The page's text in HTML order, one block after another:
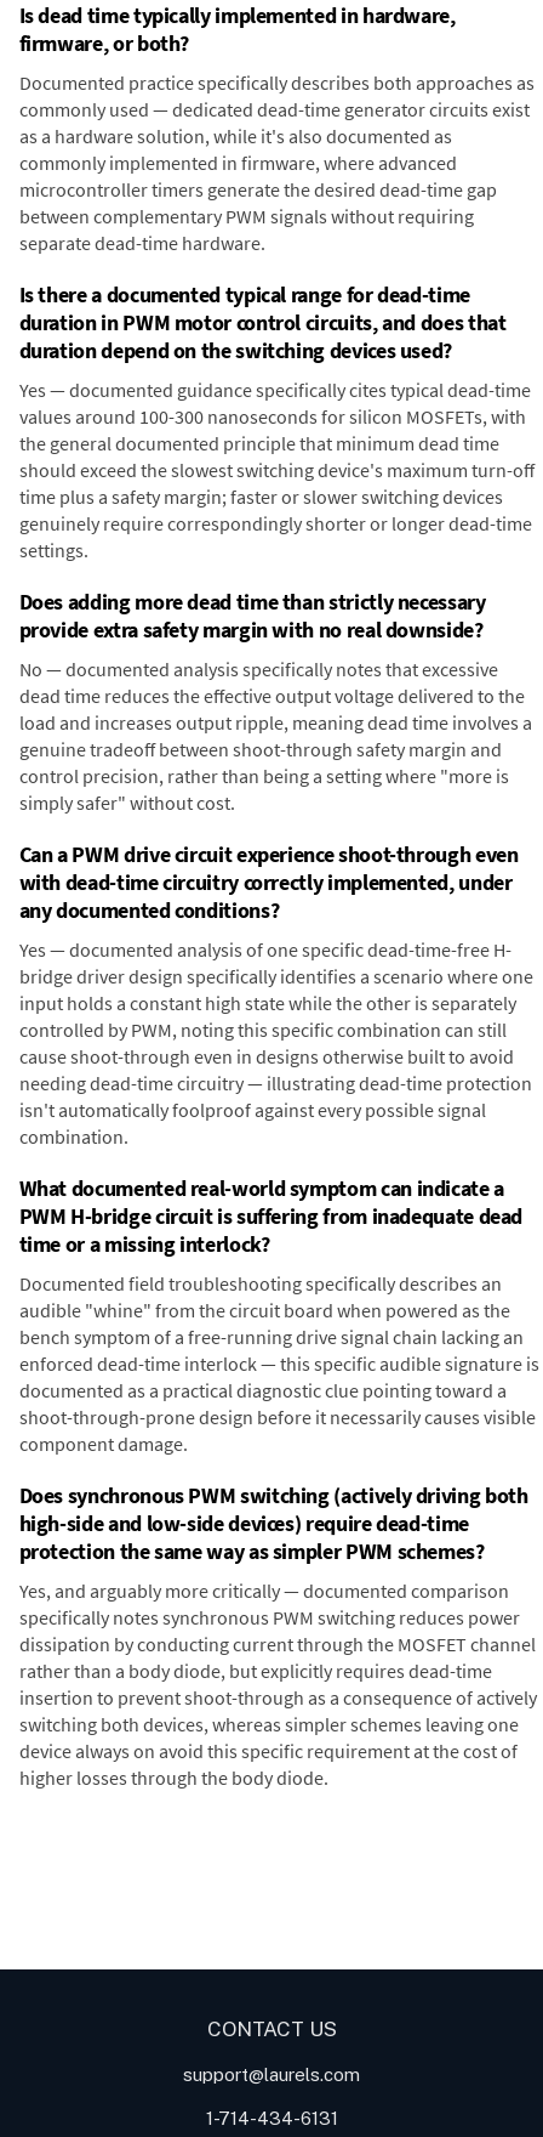
Is dead time typically implemented in hardware,
firmware, or both?
Documented practice specifically describes both approaches as
commonly used — dedicated dead-time generator circuits exist
as a hardware solution, while it's also documented as
commonly implemented in firmware, where advanced
microcontroller timers generate the desired dead-time gap
between complementary PWM signals without requiring
separate dead-time hardware.
Is there a documented typical range for dead-time
duration in PWM motor control circuits, and does that
duration depend on the switching devices used?
Yes — documented guidance specifically cites typical dead-time
values around 100-300 nanoseconds for silicon MOSFETs, with
the general documented principle that minimum dead time
should exceed the slowest switching device's maximum turn-off
time plus a safety margin; faster or slower switching devices
genuinely require correspondingly shorter or longer dead-time
settings.
Does adding more dead time than strictly necessary
provide extra safety margin with no real downside?
No — documented analysis specifically notes that excessive
dead time reduces the effective output voltage delivered to the
load and increases output ripple, meaning dead time involves a
genuine tradeoff between shoot-through safety margin and
control precision, rather than being a setting where "more is
simply safer" without cost.
Can a PWM drive circuit experience shoot-through even
with dead-time circuitry correctly implemented, under
any documented conditions?
Yes — documented analysis of one specific dead-time-free H-
bridge driver design specifically identifies a scenario where one
input holds a constant high state while the other is separately
controlled by PWM, noting this specific combination can still
cause shoot-through even in designs otherwise built to avoid
needing dead-time circuitry — illustrating dead-time protection
isn't automatically foolproof against every possible signal
combination.
What documented real-world symptom can indicate a
PWM H-bridge circuit is suffering from inadequate dead
time or a missing interlock?
Documented field troubleshooting specifically describes an
audible "whine" from the circuit board when powered as the
bench symptom of a free-running drive signal chain lacking an
enforced dead-time interlock — this specific audible signature is
documented as a practical diagnostic clue pointing toward a
shoot-through-prone design before it necessarily causes visible
component damage.
Does synchronous PWM switching (actively driving both
high-side and low-side devices) require dead-time
protection the same way as simpler PWM schemes?
Yes, and arguably more critically — documented comparison
specifically notes synchronous PWM switching reduces power
dissipation by conducting current through the MOSFET channel
rather than a body diode, but explicitly requires dead-time
insertion to prevent shoot-through as a consequence of actively
switching both devices, whereas simpler schemes leaving one
device always on avoid this specific requirement at the cost of
higher losses through the body diode.
CONTACT US
support@laurels.com
1-714-434-6131